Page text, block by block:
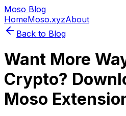
Moso Blog
HomeMoso.xyzAbout
Back to Blog
Want More
Crypto?
Moso